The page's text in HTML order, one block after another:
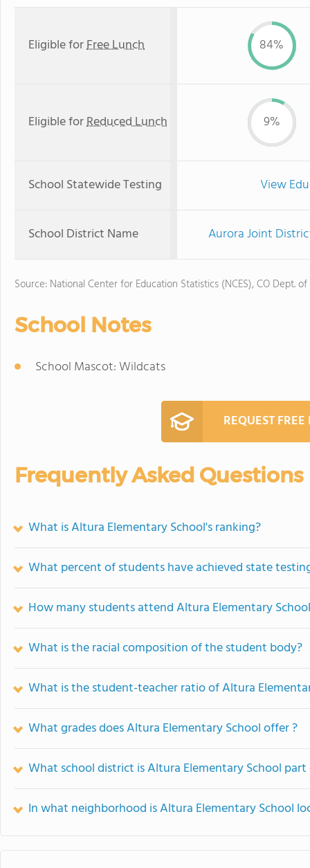
Eligible forFree Lunch 84%
Eligible forReduced Lunch 9%
School Statewide Testing View
School District Name Aurora Joint
Source: National Center for Education Statistics (NCES), CO Dept.
School Notes
School Mascot: Wildcats
REQUEST
Frequently Asked Questions
What is Altura Elementary School's ranking?
What percent of students have achieved state
How many students attend Altura Elementary
What is the racial composition of the student body?
What is the student-teacher ratio of Altura
What grades does Altura Elementary School offer ?
What school district is Altura Elementary School part
In what neighborhood is Altura Elementary School